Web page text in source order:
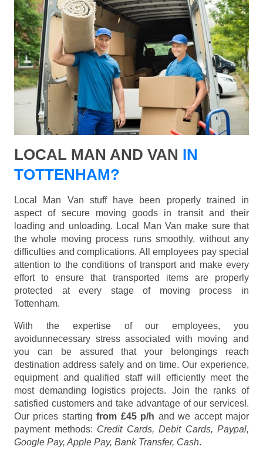
LOCAL MAN AND VAN IN
TOTTENHAM?
Local Man Van stuff have been properly trained in
aspect of secure moving goods in transit and their
loading and unloading. Local Man Van make sure that
the whole moving process runs smoothly, without any
difficulties and complications. All employees pay special
attention to the conditions of transport and make every
effort to ensure that transported items are properly
protected at every stage of moving process in
Tottenham.
With the expertise of our employees, you
avoidunnecessary stress associated with moving and
you can be assured that your belongings reach
destination address safely and on time. Our experience,
equipment and qualified staff will efficiently meet the
most demanding logistics projects. Join the ranks of
satisfied customers and take advantage of our services!.
Our prices startingfrom £45 p/h and we accept major
payment methods: Credit Cards, Debit Cards, Paypal,
Google Pay, Apple Pay, Bank Transfer, Cash.